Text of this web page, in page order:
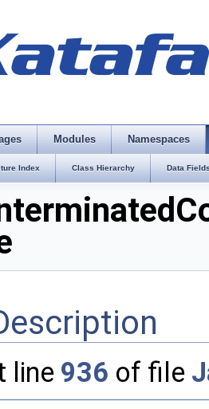
Modules Namespaces
Index Class Hierarchy Data
line 936 of file